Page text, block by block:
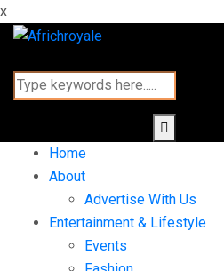
x
Home
About
Advertise With Us
Entertainment & Lifestyle
Events